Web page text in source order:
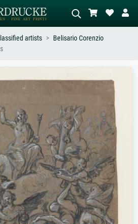
meadow, abstract with lots of red, dark
oil painting, standing nude next to a
tree.
artists
Belisario Corenzio